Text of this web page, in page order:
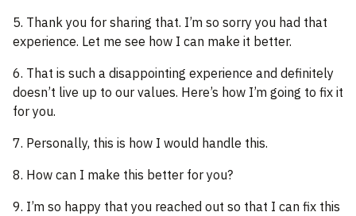
5. Thank you for sharing that. I’m so sorry you had that
experience. Let me see how I can make it better.
6. That is such a disappointing experience and definitely
doesn’t live up to our values. Here’s how I’m going to fix it
for you.
7. Personally, this is how I would handle this.
8. How can I make this better for you?
9. I’m so happy that you reached out so that I can fix this